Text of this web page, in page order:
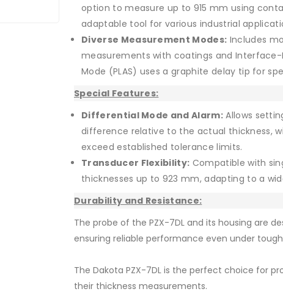
option to measure up to 915 mm using
adaptable tool for various industrial
Diverse Measurement Modes: Includes
measurements with coatings and
Mode (PLAS) uses a graphite delay tip for
Special Features:
Differential Mode and Alarm:Allows
difference relative to the actual thickness,
exceed established tolerance limits.
Transducer Flexibility: Compatible with
thicknesses up to 923 mm, adapting to a
Durability and Resistance:
The probe of the PZX-7DL and its housing are
ensuring reliable performance even under
The Dakota PZX-7DL is the perfect choice for
their thickness measurements.